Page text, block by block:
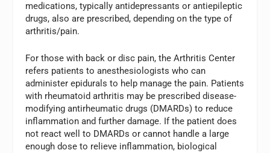
medications, typically antidepressants or antiepileptic
drugs, also are prescribed, depending on the type of
arthritis/pain.
For those with back or disc pain, the Arthritis Center
refers patients to anesthesiologists who can
administer epidurals to help manage the pain. Patients
with rheumatoid arthritis may be prescribed disease-
modifying antirheumatic drugs (DMARDs) to reduce
inflammation and further damage. If the patient does
not react well to DMARDs or cannot handle a large
enough dose to relieve inflammation, biological